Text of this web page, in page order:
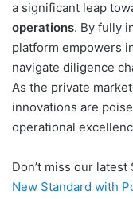
a significant leap
operations. By fully
platform empowers
navigate diligence
As the private
innovations are
operational
Don’t miss our
New Standard with